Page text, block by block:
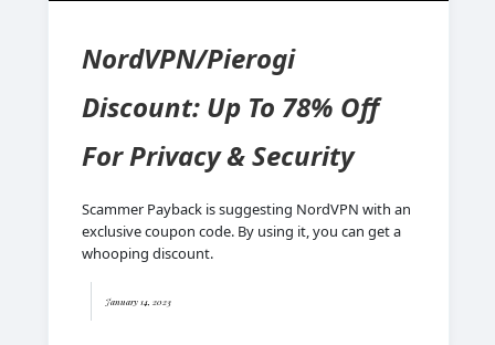
NordVPN/Pierogi
Discount: Up To 78% Off
For Privacy & Security
Scammer Payback is suggesting NordVPN with an
exclusive coupon code. By using it, you can get a
whooping discount.
January 14, 2023